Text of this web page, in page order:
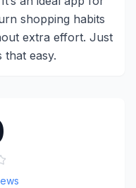
shopping habits
extra effort. Just
that easy.